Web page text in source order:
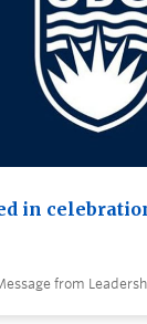
in
from